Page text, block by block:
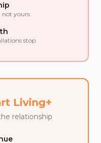
not yours
stop
Living+
relationship